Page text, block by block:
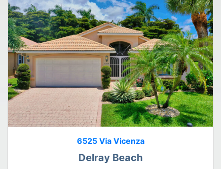
6525 Via Vicenza
Delray Beach